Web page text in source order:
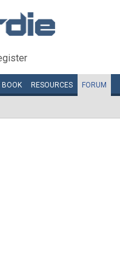
BOOK RESOURCES FORUM